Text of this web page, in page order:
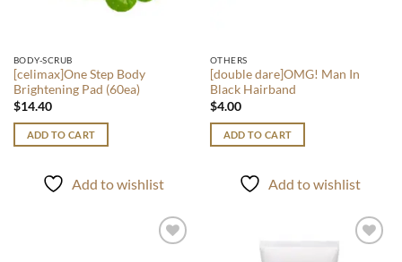
BODY-SCRUB
[celimax]One Step Body
Brightening Pad (60ea)
$14.40
ADD TO CART
Add to wishlist
OTHERS
[double dare]OMG! Man In
Black Hairband
$4.00
ADD TO CART
Add to wishlist